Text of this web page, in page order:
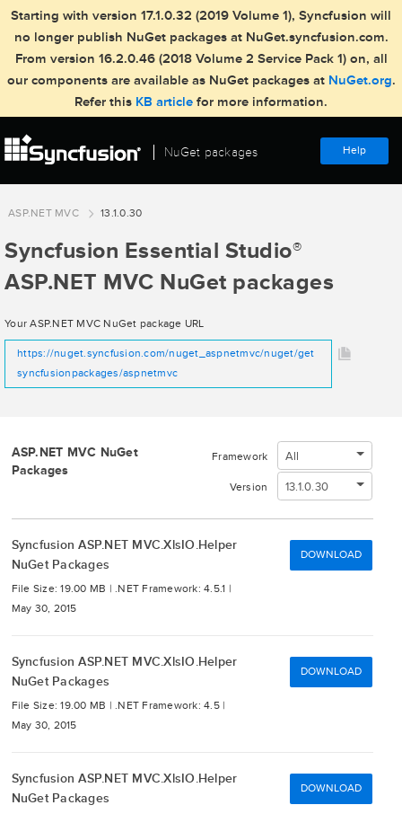
Starting with version 17.1.0.32 (2019 Volume 1), Syncfusion will
no longer publish NuGet packages at NuGet.syncfusion.com.
From version 16.2.0.46 (2018 Volume 2 Service Pack 1) on, all
our components are available as NuGet packages at NuGet.org.
Refer this KB article for more information.
NuGet packages Help
ASP.NET MVC 13.1.0.30
Syncfusion Essential Studio®
ASP.NET MVC NuGet packages
Your ASP.NET MVC NuGet package URL
https://nuget.syncfusion.com/nuget_aspnetmvc/nuget/get
syncfusionpackages/aspnetmvc
ASP.NET MVC NuGet
Packages
Framework All
Version 13.1.0.30
Syncfusion ASP.NET MVC.XlsIO.Helper
NuGet Packages
File Size: 19.00 MB | .NET Framework: 4.5.1 |
May 30, 2015
DOWNLOAD
Syncfusion ASP.NET MVC.XlsIO.Helper
NuGet Packages
File Size: 19.00 MB | .NET Framework: 4.5 |
May 30, 2015
DOWNLOAD
Syncfusion ASP.NET MVC.XlsIO.Helper
NuGet Packages
DOWNLOAD